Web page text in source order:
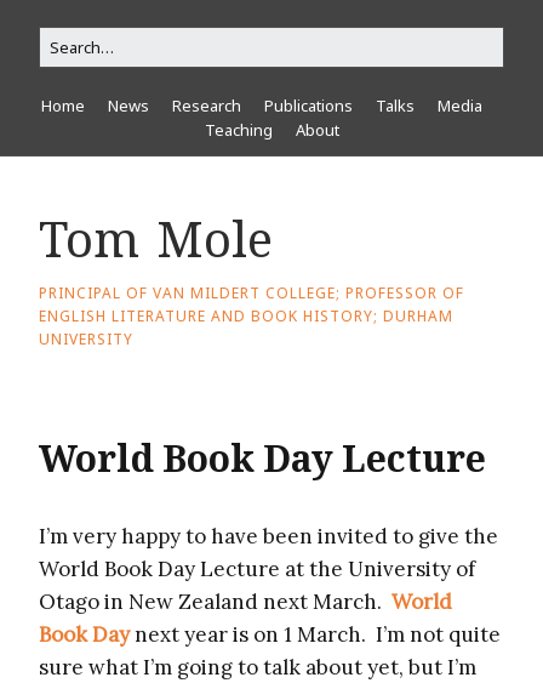
Home News Research Publications Talks
Media
Teaching
About
Tom Mole
PRINCIPAL OF VAN MILDERT COLLEGE; PROFESSOR OF
ENGLISH LITERATURE AND BOOK HISTORY; DURHAM
UNIVERSITY
World Book Day Lecture
I’m very happy to have been invited to give the
World Book Day Lecture at the University of
Otago in New Zealand next March. World
Book Daynext year is on 1 March. I’m not quite
sure what I’m going to talk about yet, but I’m